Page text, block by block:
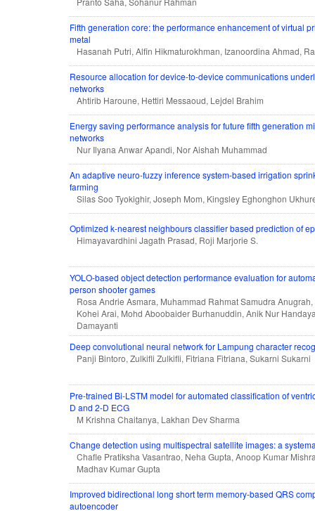
Fifth generation core: the performance enhancement of virtual
metal
Hasanah Putri, Alfin Hikmaturokhman, Izanoordina Ahmad,
Resource allocation for device-to-device communications
networks
Ahtirib Haroune, Hettiri Messaoud, Lejdel Brahim
Energy saving performance analysis for future fifth generation
networks
Nur Ilyana Anwar Apandi, Nor Aishah Muhammad
An adaptive neuro-fuzzy inference system-based irrigation
farming
Silas Soo Tyokighir, Joseph Mom, Kingsley Eghonghon
Optimized k-nearest neighbours classifier based prediction of
Himayavardhini Jagath Prasad, Roji Marjorie S.
YOLO-based object detection performance evaluation for
person shooter games
Rosa Andrie Asmara, Muhammad Rahmat Samudra
Kohei Arai, Mohd Aboobaider Burhanuddin, Anik Nur
Damayanti
Deep convolutional neural network for Lampung character
Panji Bintoro, Zulkifli Zulkifli, Fitriana Fitriana, Sukarni Sukarni
Pre-trained Bi-LSTM model for automated classification of
D and 2-D ECG
M Krishna Chaitanya, Lakhan Dev Sharma
Change detection using multispectral satellite images: a
Chafle Pratiksha Vasantrao, Neha Gupta, Anoop Kumar
Madhav Kumar Gupta
Improved bidirectional long short term memory-based QRS
autoencoder